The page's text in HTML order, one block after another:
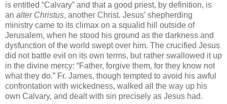
is entitled “Calvary” and that a good priest, by definition, is
an alter Christus, another Christ. Jesus’ shepherding
ministry came to its climax on a squalid hill outside of
Jerusalem, when he stood his ground as the darkness and
dysfunction of the world swept over him. The crucified Jesus
did not battle evil on its own terms, but rather swallowed it up
in the divine mercy: “Father, forgive them, for they know not
what they do.” Fr. James, though tempted to avoid his awful
confrontation with wickedness, walked all the way up his
own Calvary, and dealt with sin precisely as Jesus had.